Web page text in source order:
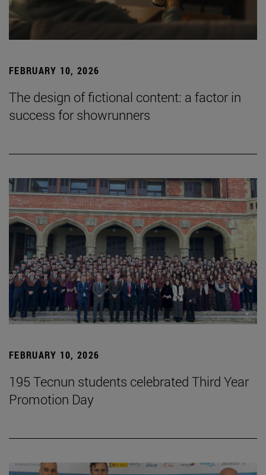
FEBRUARY 10, 2026
The design of fictional content: a factor in
success for showrunners
FEBRUARY 10, 2026
195 Tecnun students celebrated Third Year
Promotion Day